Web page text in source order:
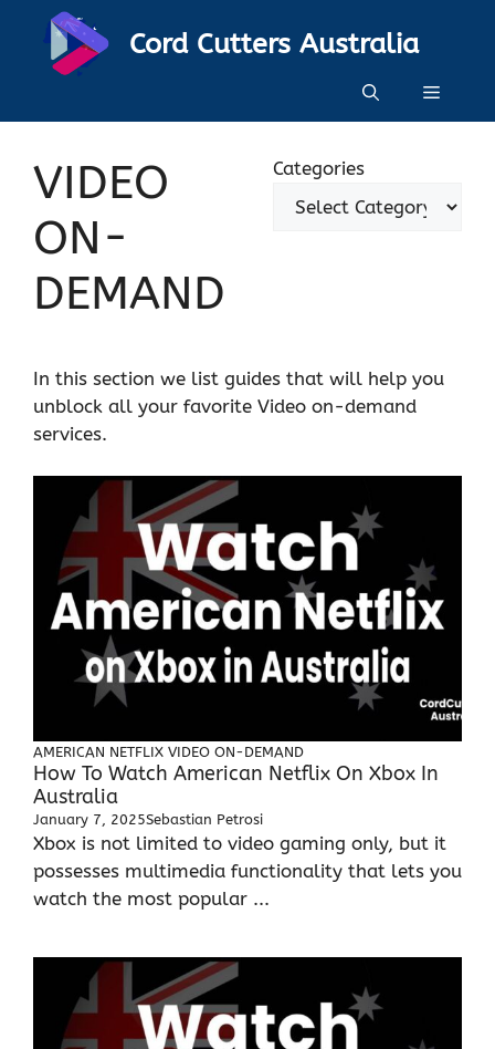
content
Cord Cutters Australia
Menu
VIDEO
ON-
DEMAND
Categories
In this section we list guides that will help you
unblock all your favorite Video on-demand
services.
AMERICAN NETFLIX VIDEO ON-DEMAND
How To Watch American Netflix On Xbox In
Australia
January 7, 2025Sebastian Petrosi
Xbox is not limited to video gaming only, but it
possesses multimedia functionality that lets you
watch the most popular ...